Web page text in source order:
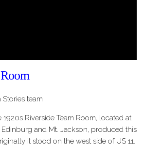
team
Riverside Team Room, located at
and Mt. Jackson, produced this
it stood on the west side of US 11.